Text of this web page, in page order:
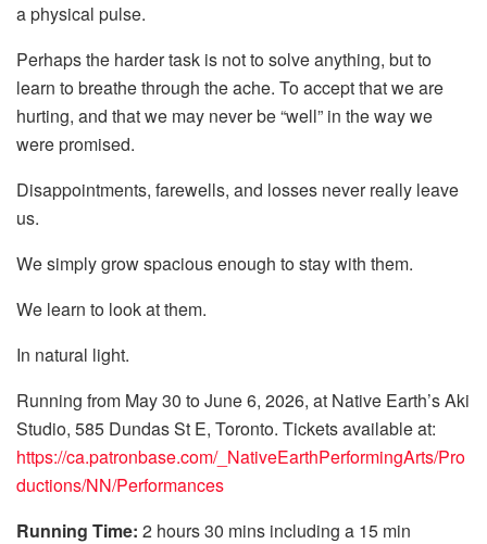
a physical pulse.
Perhaps the harder task is not to solve anything, but to
learn to breathe through the ache. To accept that we are
hurting, and that we may never be “well” in the way we
were promised.
Disappointments, farewells, and losses never really leave
us.
We simply grow spacious enough to stay with them.
We learn to look at them.
In natural light.
Running from May 30 to June 6, 2026, at Native Earth’s Aki
Studio, 585 Dundas St E, Toronto. Tickets available at:
https://ca.patronbase.com/_NativeEarthPerformingArts/Pro
ductions/NN/Performances
Running Time: 2 hours 30 mins including a 15 min